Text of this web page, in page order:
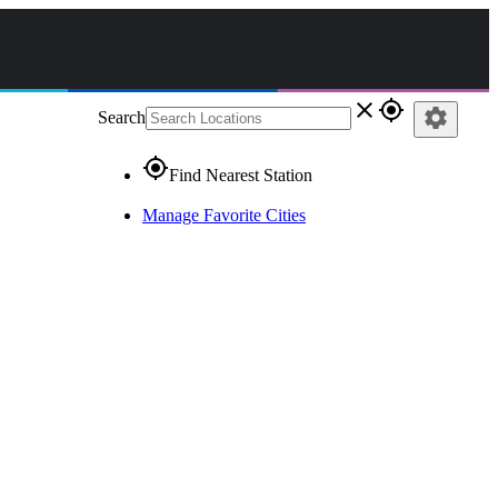
Search close gps_fixed
gps_fixedFind Nearest Station
Manage Favorite Cities
settings